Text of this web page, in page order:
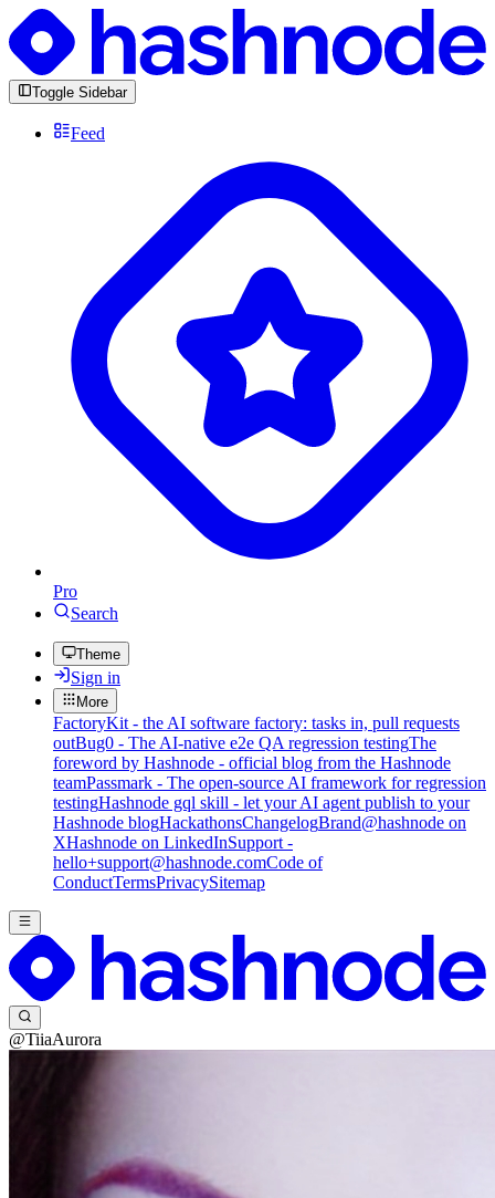
Toggle Sidebar
Feed
Pro
Search
Theme
Sign in
More
FactoryKit - the AI software factory: tasks in, pull requests
outBug0 - The AI-native e2e QA regression testingThe
foreword by Hashnode - official blog from the Hashnode
teamPassmark - The open-source AI framework for regression
testingHashnode gql skill - let your AI agent publish to your
Hashnode blogHackathonsChangelogBrand@hashnode on
XHashnode on LinkedInSupport -
hello+support@hashnode.comCode of
ConductTermsPrivacySitemap
@TiiaAurora